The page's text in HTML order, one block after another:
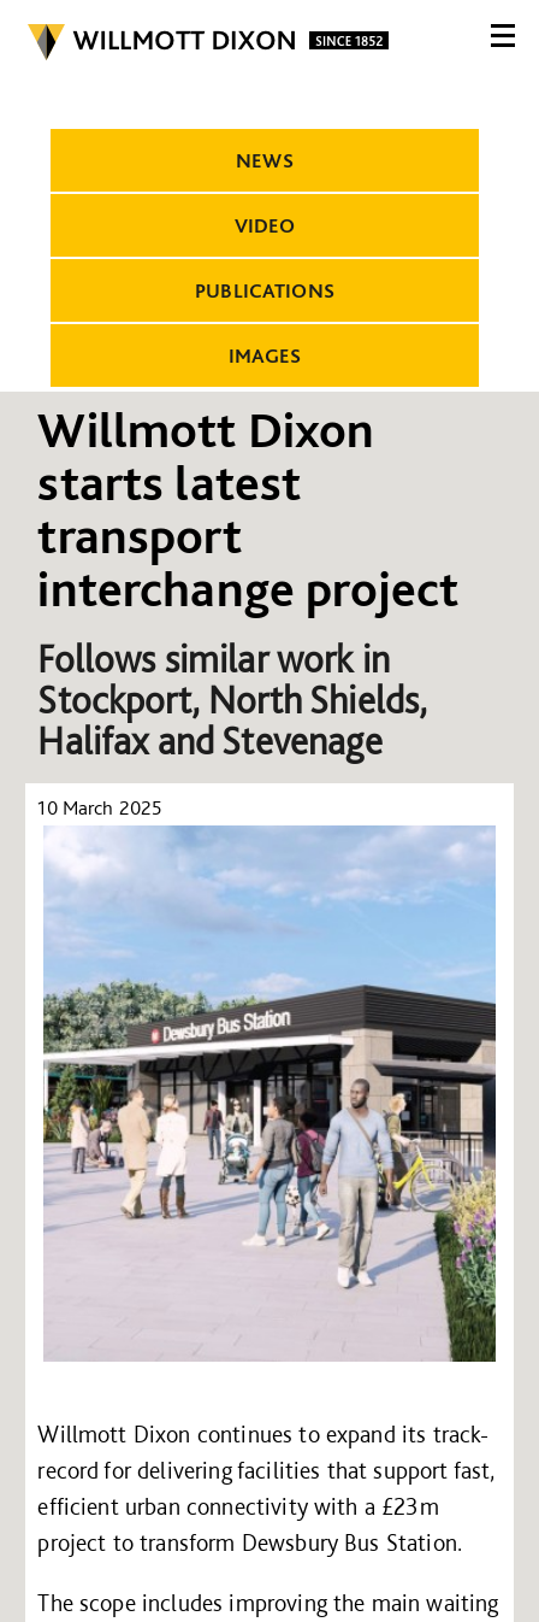
NEWS
VIDEO
PUBLICATIONS
IMAGES
Willmott Dixon
starts latest
transport
interchange project
Follows similar work in
Stockport, North Shields,
Halifax and Stevenage
10 March 2025
Willmott Dixon continues to expand its track-
record for delivering facilities that support fast,
efficient urban connectivity with a £23m
project to transform Dewsbury Bus Station.
The scope includes improving the main waiting